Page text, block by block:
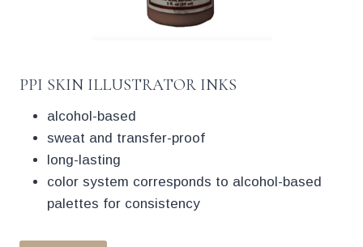
PPI SKIN ILLUSTRATOR INKS
alcohol-based
sweat and transfer-proof
long-lasting
color system corresponds to alcohol-based
palettes for consistency